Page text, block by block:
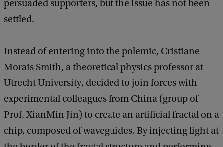
persuaded supporters, but the issue has not been
settled.
Instead of entering into the polemic, Cristiane
Morais Smith, a theoretical physics professor at
Utrecht University, decided to join forces with
experimental colleagues from China (group of
Prof. XianMin Jin) to create an artificial fractal on a
chip, composed of waveguides. By injecting light at